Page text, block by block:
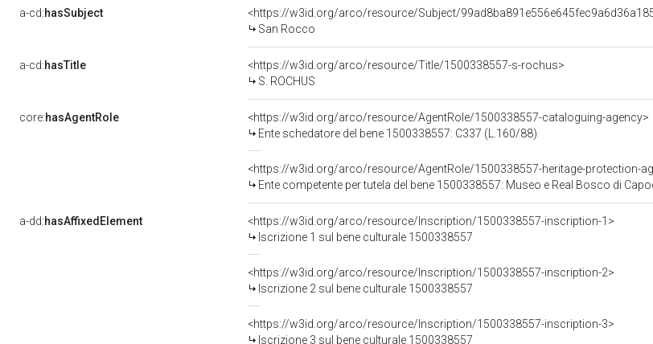
a-cd:hasSubject
<https://w3id.org/arco/resource/Subject/
San Rocco
a-cd:hasTitle
<https://w3id.org/arco/resource/Title/1500338557-s-rochus>
S. ROCHUS
core:hasAgentRole
<https://w3id.org/arco/resource/AgentRole/1500338557-cataloguing-agency>
Ente schedatore del bene 1500338557: C337 (L.160/88)
<https://w3id.org/arco/resource/AgentRole/1500338557-heritage-protection-
Ente competente per tutela del bene 1500338557: Museo e Real Bosco di
a-dd:hasAffixedElement
<https://w3id.org/arco/resource/Inscription/1500338557-inscription-1>
Iscrizione 1 sul bene culturale 1500338557
<https://w3id.org/arco/resource/Inscription/1500338557-inscription-2>
Iscrizione 2 sul bene culturale 1500338557
<https://w3id.org/arco/resource/Inscription/1500338557-inscription-3>
Iscrizione 3 sul bene culturale 1500338557